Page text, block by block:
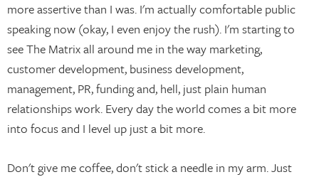
more assertive than I was. I'm actually comfortable public
speaking now (okay, I even enjoy the rush). I'm starting to
see The Matrix all around me in the way marketing,
customer development, business development,
management, PR, funding and, hell, just plain human
relationships work. Every day the world comes a bit more
into focus and I level up just a bit more.
Don't give me coffee, don't stick a needle in my arm. Just